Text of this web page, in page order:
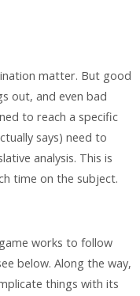
matter. But good
out, and even bad
to reach a specific
says) need to
analysis. This is
time on the subject.
works to follow
below. Along the way,
things with its